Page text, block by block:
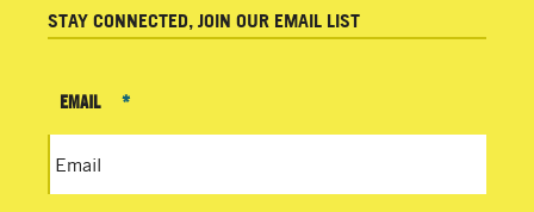
STAY CONNECTED, JOIN OUR EMAIL LIST
EMAIL *